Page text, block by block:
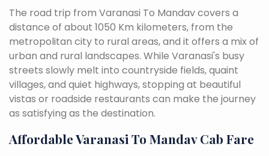
The road trip from Varanasi To Mandav covers a
distance of about 1050 Km kilometers, from the
metropolitan city to rural areas, and it offers a mix of
urban and rural landscapes. While Varanasi's busy
streets slowly melt into countryside fields, quaint
villages, and quiet highways, stopping at beautiful
vistas or roadside restaurants can make the journey
as satisfying as the destination.
Affordable Varanasi To Mandav Cab Fare